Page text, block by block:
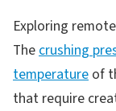
Exploring
The crushing
temperature of
that require